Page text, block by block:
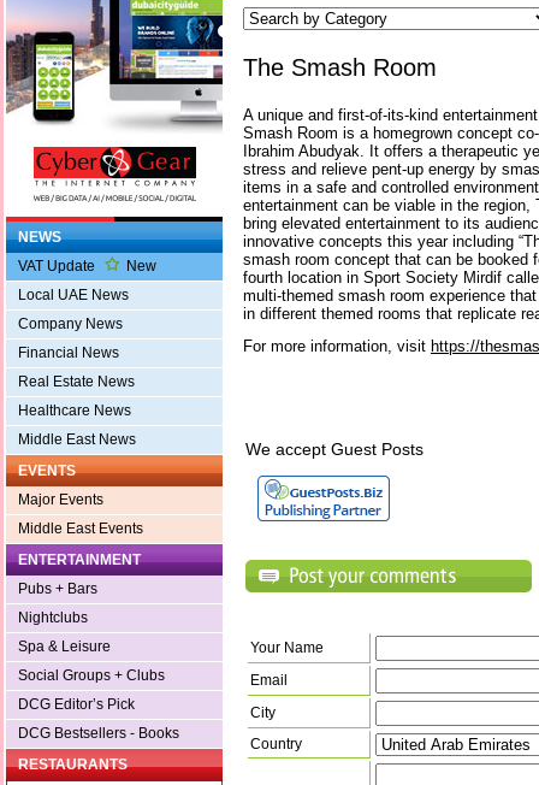
NEWS
VAT Update
New
Local UAE News
Company News
Financial News
Real Estate News
Healthcare News
Middle East News
EVENTS
Major Events
Middle East Events
ENTERTAINMENT
Pubs + Bars
Nightclubs
Spa & Leisure
Social Groups + Clubs
DCG Editor’s Pick
DCG Bestsellers - Books
RESTAURANTS
The Smash Room
A unique and first-of-its-kind
Smash Room is a homegrown concept
Ibrahim Abudyak. It offers a therapeutic
stress and relieve pent-up energy by
items in a safe and controlled
entertainment can be viable in the
bring elevated entertainment to its
innovative concepts this year including
smash room concept that can be booked
fourth location in Sport Society Mirdif
multi-themed smash room experience
in different themed rooms that replicate
For more information, visit https://
We accept Guest Posts
Your Name
Email
City
Country